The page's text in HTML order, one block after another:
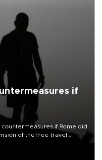
if
if Rome did
of the free-travel